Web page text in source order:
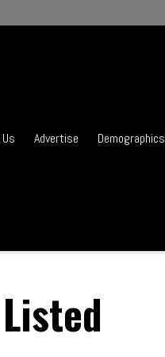
Advertise Demographics